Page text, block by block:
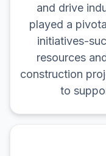
and drive
played a
initiatives-
resources
construction
to